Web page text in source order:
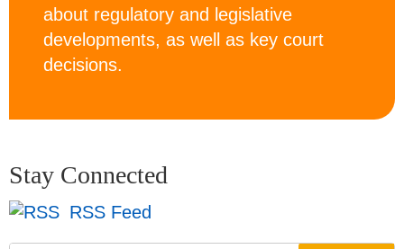
about regulatory and legislative
developments, as well as key court
decisions.
Stay Connected
RSS Feed